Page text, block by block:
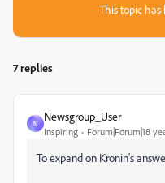
This topic has
7 replies
N
Newsgroup_User
Inspiring Forum|Forum|18
To expand on Kronin's